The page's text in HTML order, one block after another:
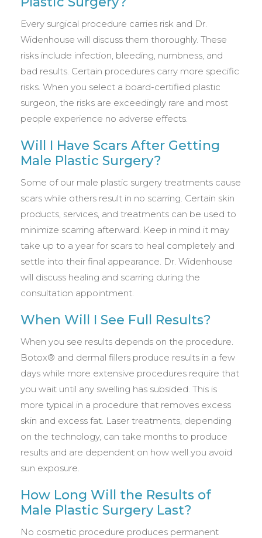
Every surgical procedure carries risk and Dr.
Widenhouse will discuss them thoroughly. These
risks include infection, bleeding, numbness, and
bad results. Certain procedures carry more specific
risks. When you select a board-certified plastic
surgeon, the risks are exceedingly rare and most
people experience no adverse effects.
Will I Have Scars After Getting
Male Plastic Surgery?
Some of our male plastic surgery treatments cause
scars while others result in no scarring. Certain skin
products, services, and treatments can be used to
minimize scarring afterward. Keep in mind it may
take up to a year for scars to heal completely and
settle into their final appearance. Dr. Widenhouse
will discuss healing and scarring during the
consultation appointment.
When Will I See Full Results?
When you see results depends on the procedure.
Botox® and dermal fillers produce results in a few
days while more extensive procedures require that
you wait until any swelling has subsided. This is
more typical in a procedure that removes excess
skin and excess fat. Laser treatments, depending
on the technology, can take months to produce
results and are dependent on how well you avoid
sun exposure.
How Long Will the Results of
Male Plastic Surgery Last?
No cosmetic procedure produces permanent